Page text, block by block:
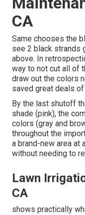
CA
Same chooses the
see 2 black strands
above. In
way to not cut all of
draw out the colors
saved great deals
By the last shutoff
shade (pink), the
colors (gray and
throughout the
a brand-new area
without needing to
Lawn
CA
shows practically